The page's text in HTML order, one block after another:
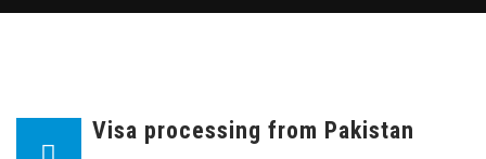
Visa processing from Pakistan